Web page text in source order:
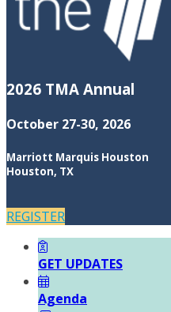
2026 TMA Annual
October 27-30, 2026
Marriott Marquis Houston
Houston, TX
REGISTER
GET UPDATES
Agenda